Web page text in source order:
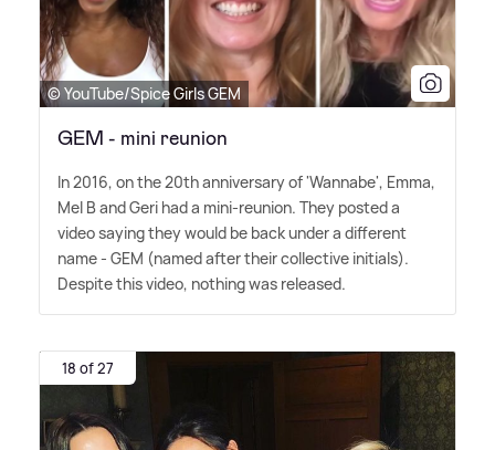
© YouTube/Spice Girls GEM
GEM - mini reunion
In 2016, on the 20th anniversary of 'Wannabe', Emma,
Mel B and Geri had a mini-reunion. They posted a
video saying they would be back under a different
name - GEM (named after their collective initials).
Despite this video, nothing was released.
18 of 27